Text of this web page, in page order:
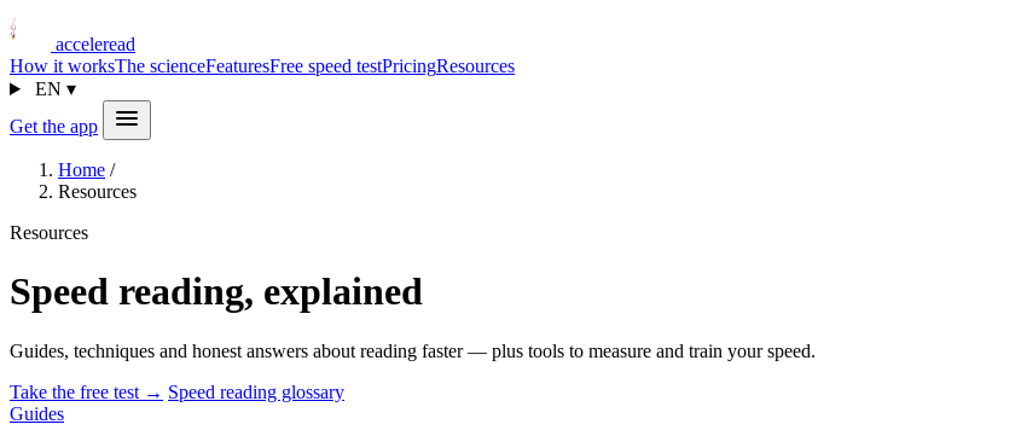
acceleread
How it worksThe scienceFeaturesFree speed testPricingResources
EN ▾
Get the app
Home /
Resources
Resources
Speed reading, explained
Guides, techniques and honest answers about reading faster — plus tools to measure and train your speed.
Take the free test → Speed reading glossary
Guides